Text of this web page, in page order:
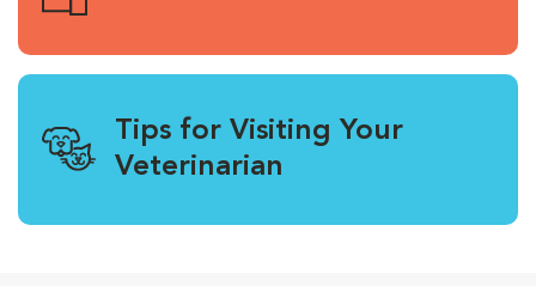
Tips for Visiting Your
Veterinarian